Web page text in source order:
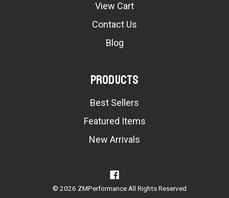
View Cart
Contact Us
Blog
Products
Best Sellers
Featured Items
New Arrivals
© 2026 ZMPerformance All Rights Reserved